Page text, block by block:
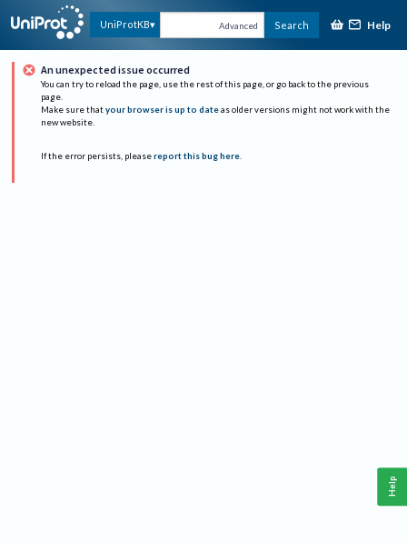
UniProtKB Advanced Search Help
An unexpected issue occurred
You can try to reload the page, use the rest of this page, or go back to the previous
page.
Make sure that your browser is up to date as older versions might not work with the
new website.
If the error persists, please report this bug here.
Help